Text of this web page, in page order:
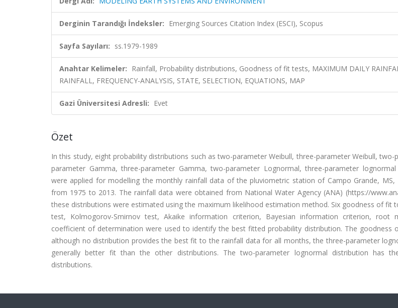
Derginin Tarandığı İndeksler: Emerging Sources Citation Index (ESCI), Scopus
Sayfa Sayıları: ss.1979-1989
Anahtar Kelimeler: Rainfall, Probability distributions, Goodness of fit tests, MAXIMUM DAILY
RAINFALL, FREQUENCY-ANALYSIS, STATE, SELECTION, EQUATIONS, MAP
Gazi Üniversitesi Adresli: Evet
Özet
In this study, eight probability distributions such as two-parameter Weibull, three-parameter Weibull, two-
parameter Gamma, three-parameter Gamma, two-parameter Lognormal, three-parameter
were applied for modelling the monthly rainfall data of the pluviometric station of Campo Grande, MS,
from 1975 to 2013. The rainfall data were obtained from National Water Agency (ANA) (https://
these distributions were estimated using the maximum likelihood estimation method. Six goodness of fit
test, Kolmogorov-Smirnov test, Akaike information criterion, Bayesian information criterion, root
coefficient of determination were used to identify the best fitted probability distribution. The goodness
although no distribution provides the best fit to the rainfall data for all months, the three-parameter
generally better fit than the other distributions. The two-parameter lognormal distribution has
distributions.